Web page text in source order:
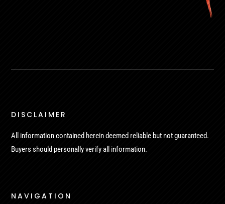
DISCLAIMER
All information contained herein deemed reliable but not guaranteed.
Buyers should personally verify all information.
NAVIGATION